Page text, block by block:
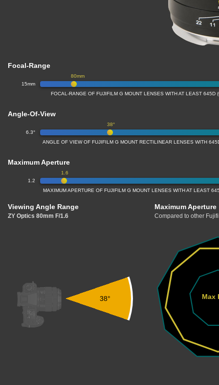
Focal-Range
15mm
80mm
FOCAL-RANGE OF FUJIFILM G MOUNT LENSES WITH AT LEAST 645D
Angle-Of-View
6.3°
38°
ANGLE OF VIEW OF FUJIFILM G MOUNT RECTILINEAR LENSES WITH
Maximum Aperture
1.2
1.6
MAXIMUM APERTURE OF FUJIFILM G MOUNT LENSES WITH AT LEAST
Viewing Angle Range
ZY Optics 80mm F/1.6
Maximum Aperture
Compared to other
38° Max